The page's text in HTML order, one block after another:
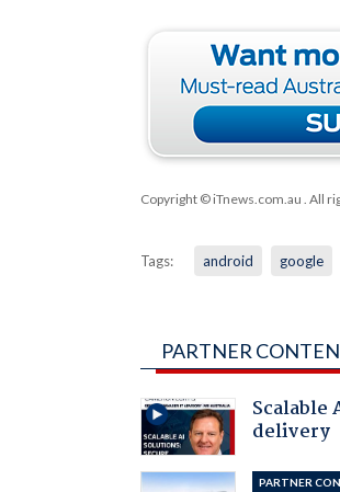
Copyright © iTnews.com.au . All
Tags: android google
PARTNER
Scalable
delivery
PARTNER